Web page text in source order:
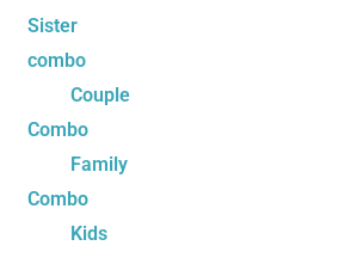
Sister
combo
Couple
Combo
Family
Combo
Kids